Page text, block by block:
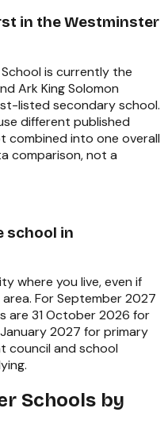
in the Westminster
is currently the
Ark King Solomon
listed secondary school.
different published
combined into one overall
comparison, not a
school in
where you live, even if
For September 2027
are 31 October 2026 for
2027 for primary
council and school
Schools by